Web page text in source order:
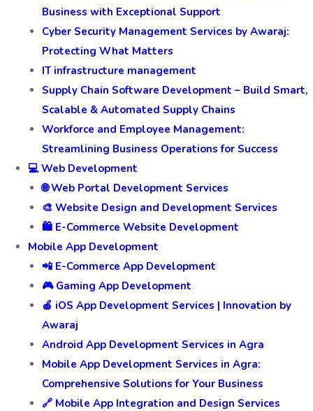
Business with Exceptional Support
Cyber Security Management Services by Awaraj:
Protecting What Matters
IT infrastructure management
Supply Chain Software Development – Build Smart,
Scalable & Automated Supply Chains
Workforce and Employee Management:
Streamlining Business Operations for Success
💻 Web Development
🌐 Web Portal Development Services
🎨 Website Design and Development Services
🛍️ E-Commerce Website Development
Mobile App Development
📲 E-Commerce App Development
🎮 Gaming App Development
🍎 iOS App Development Services | Innovation by
Awaraj
Android App Development Services in Agra
Mobile App Development Services in Agra:
Comprehensive Solutions for Your Business
🔗 Mobile App Integration and Design Services